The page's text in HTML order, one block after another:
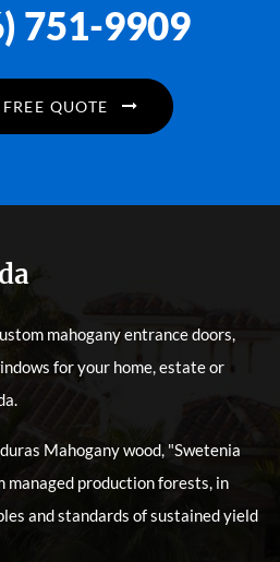
751-9909
QUOTE
mahogany entrance doors,
for your home, estate or
Mahogany wood, "Swetenia
managed production forests, in
and standards of sustained yield